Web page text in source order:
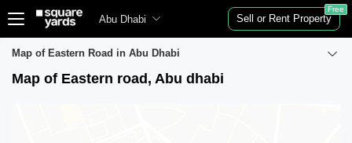
Abu Dhabi Sell or Rent Property
Free
Map of Eastern Road in Abu Dhabi
Map of Eastern road, Abu dhabi